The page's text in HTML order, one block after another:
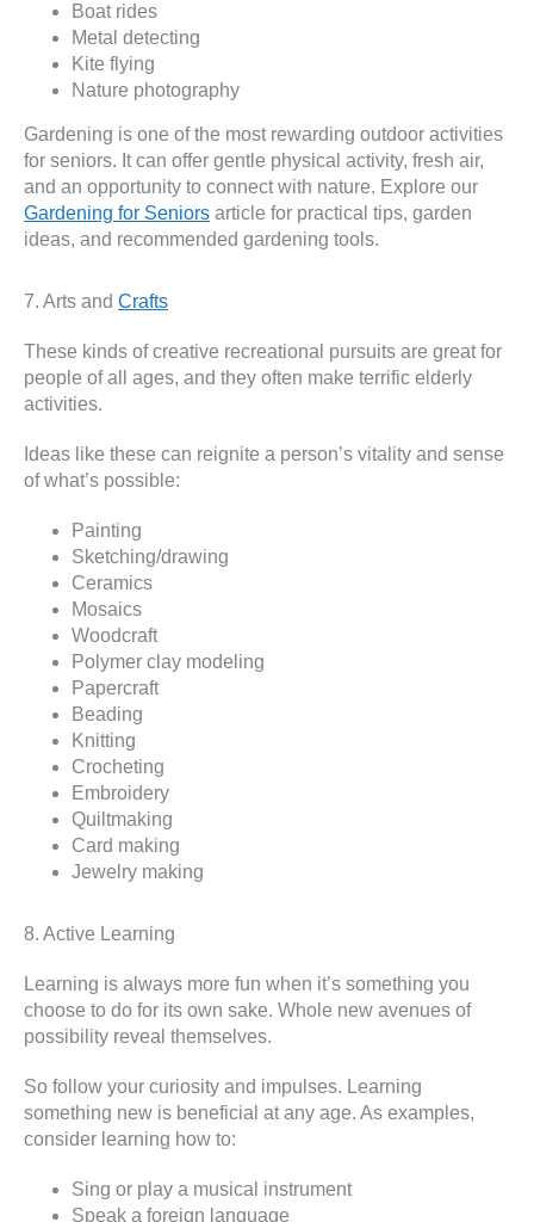
Boat rides
Metal detecting
Kite flying
Nature photography
Gardening is one of the most rewarding outdoor activities
for seniors. It can offer gentle physical activity, fresh air,
and an opportunity to connect with nature. Explore our
Gardening for Seniors article for practical tips, garden
ideas, and recommended gardening tools.
7. Arts and Crafts
These kinds of creative recreational pursuits are great for
people of all ages, and they often make terrific elderly
activities.
Ideas like these can reignite a person’s vitality and sense
of what’s possible:
Painting
Sketching/drawing
Ceramics
Mosaics
Woodcraft
Polymer clay modeling
Papercraft
Beading
Knitting
Crocheting
Embroidery
Quiltmaking
Card making
Jewelry making
8. Active Learning
Learning is always more fun when it’s something you
choose to do for its own sake. Whole new avenues of
possibility reveal themselves.
So follow your curiosity and impulses. Learning
something new is beneficial at any age. As examples,
consider learning how to:
Sing or play a musical instrument
Speak a foreign language